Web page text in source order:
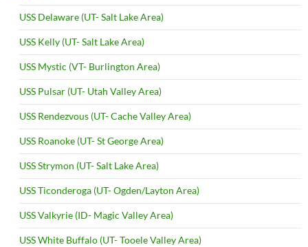
USS Delaware (UT- Salt Lake Area)
USS Kelly (UT- Salt Lake Area)
USS Mystic (VT- Burlington Area)
USS Pulsar (UT- Utah Valley Area)
USS Rendezvous (UT- Cache Valley Area)
USS Roanoke (UT- St George Area)
USS Strymon (UT- Salt Lake Area)
USS Ticonderoga (UT- Ogden/Layton Area)
USS Valkyrie (ID- Magic Valley Area)
USS White Buffalo (UT- Tooele Valley Area)